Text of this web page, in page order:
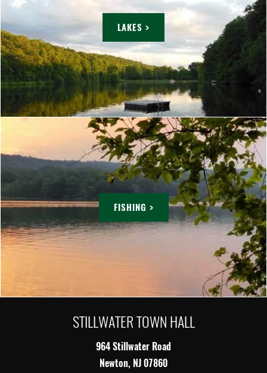
LAKES >
FISHING >
STILLWATER TOWN HALL
964 Stillwater Road
Newton, NJ 07860